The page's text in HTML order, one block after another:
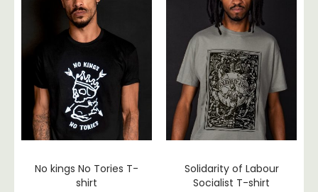
No kings No Tories T-
shirt
Solidarity of Labour
Socialist T-shirt